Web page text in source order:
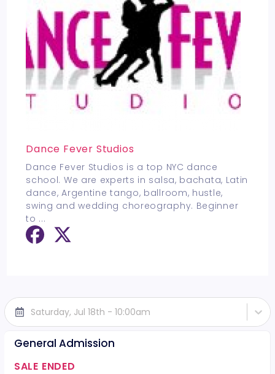
Dance Fever Studios
Dance Fever Studios is a top NYC dance
school. We are experts in salsa, bachata, Latin
dance, Argentine tango, ballroom, hustle,
swing and wedding choreography. Beginner
to ...
Saturday, Jul 18th - 10:00am
General Admission
SALE ENDED